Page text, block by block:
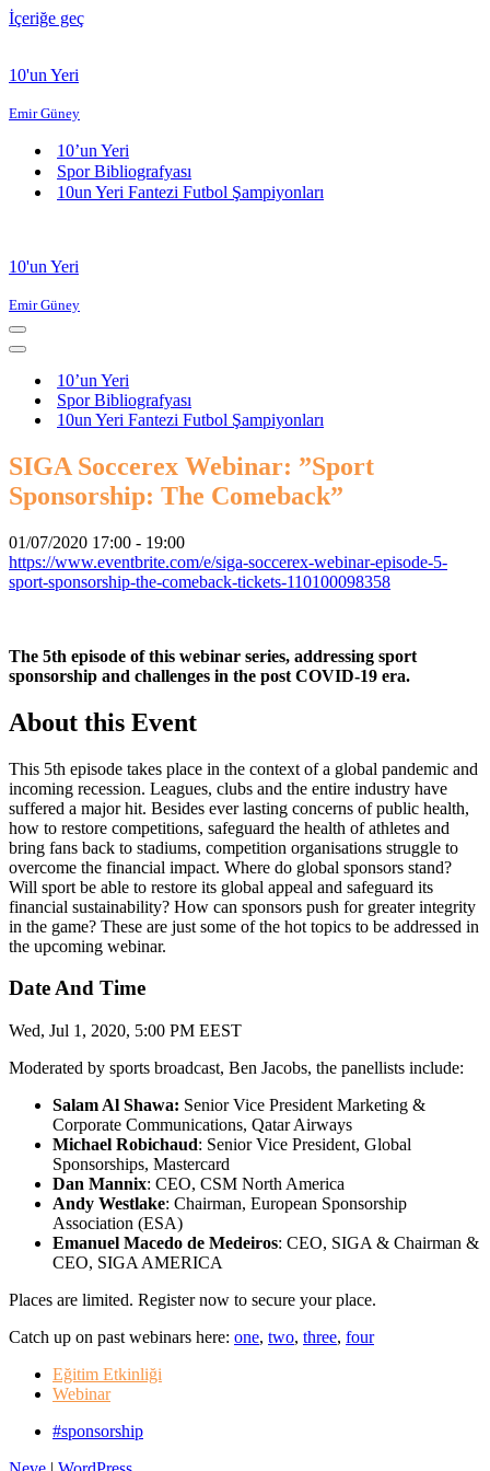
İçeriğe geç
10'un Yeri
Emir Güney
10’un Yeri
Spor Bibliografyası
10un Yeri Fantezi Futbol Şampiyonları
10'un Yeri
Emir Güney
Dolaşım
menüsü
Dolaşım
menüsü10’un Yeri
Spor Bibliografyası
10un Yeri Fantezi Futbol Şampiyonları
SIGA Soccerex Webinar: ”Sport
Sponsorship: The Comeback”
01/07/2020 17:00 - 19:00
https://www.eventbrite.com/e/siga-soccerex-webinar-episode-5-
sport-sponsorship-the-comeback-tickets-110100098358
The 5th episode of this webinar series, addressing sport
sponsorship and challenges in the post COVID-19 era.
About this Event
This 5th episode takes place in the context of a global pandemic and
incoming recession. Leagues, clubs and the entire industry have
suffered a major hit. Besides ever lasting concerns of public health,
how to restore competitions, safeguard the health of athletes and
bring fans back to stadiums, competition organisations struggle to
overcome the financial impact. Where do global sponsors stand?
Will sport be able to restore its global appeal and safeguard its
financial sustainability? How can sponsors push for greater integrity
in the game? These are just some of the hot topics to be addressed in
the upcoming webinar.
Date And Time
Wed, Jul 1, 2020, 5:00 PM EEST
Moderated by sports broadcast, Ben Jacobs, the panellists include:
Salam Al Shawa: Senior Vice President Marketing &
Corporate Communications, Qatar Airways
Michael Robichaud: Senior Vice President, Global
Sponsorships, Mastercard
Dan Mannix: CEO, CSM North America
Andy Westlake: Chairman, European Sponsorship
Association (ESA)
Emanuel Macedo de Medeiros: CEO, SIGA & Chairman &
CEO, SIGA AMERICA
Places are limited. Register now to secure your place.
Catch up on past webinars here: one, two, three, four
Eğitim Etkinliği
Webinar
#sponsorship